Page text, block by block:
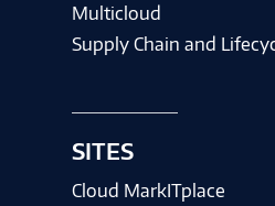
Multicloud
Supply Chain and
SITES
Cloud MarkITplace